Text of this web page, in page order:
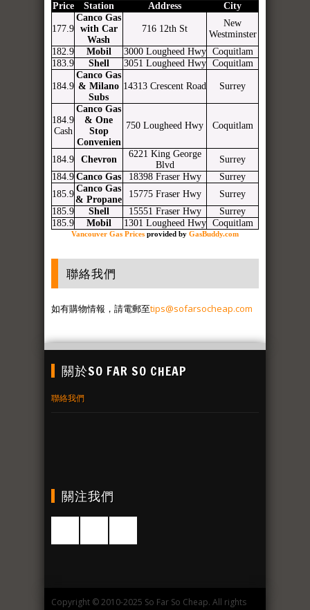
Price Station Address City
177.9
Canco Gas
with Car
Wash
716 12th St
New
Westminster
182.9
Mobil 3000 Lougheed Hwy
Coquitlam
183.9
Shell 3051 Lougheed Hwy Coquitlam
184.9
Canco Gas
& Milano
Subs
14313 Crescent Road Surrey
184.9
Cash
Canco Gas
& One
Stop
Convenien
750 Lougheed Hwy Coquitlam
184.9 Chevron
6221 King George
Blvd
Surrey
184.9 Canco Gas 18398 Fraser Hwy
Surrey
185.9
Canco Gas
& Propane
15775 Fraser Hwy
Surrey
185.9
Shell 15551 Fraser Hwy
Surrey
185.9
Mobil 1301 Lougheed Hwy Coquitlam
Vancouver Gas Prices provided by GasBuddy.com
聯絡我們
如有購物情報，請電郵至tips@sofarsocheap.com
關於SO FAR SO CHEAP
聯絡我們
關注我們
Copyright © 2010-2025 So Far So Cheap. All rights